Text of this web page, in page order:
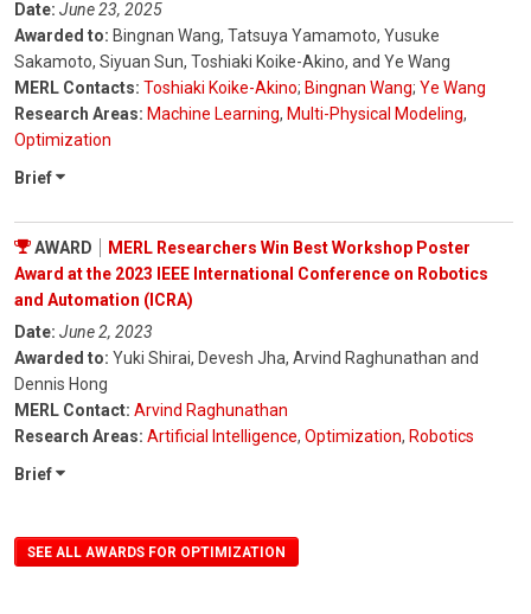
Date: June 23, 2025
Awarded to: Bingnan Wang, Tatsuya Yamamoto, Yusuke
Sakamoto, Siyuan Sun, Toshiaki Koike-Akino, and Ye Wang
MERL Contacts: Toshiaki Koike-Akino; Bingnan Wang; Ye Wang
Research Areas: Machine Learning, Multi-Physical Modeling,
Optimization
Brief
AWARD
MERL Researchers Win Best Workshop Poster
Award at the 2023 IEEE International Conference on Robotics
and Automation (ICRA)
Date: June 2, 2023
Awarded to: Yuki Shirai, Devesh Jha, Arvind Raghunathan and
Dennis Hong
MERL Contact: Arvind Raghunathan
Research Areas: Artificial Intelligence, Optimization, Robotics
Brief
SEE ALL AWARDS FOR OPTIMIZATION